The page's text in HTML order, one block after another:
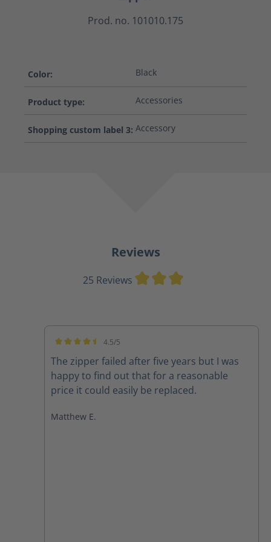
Prod. no. 101010.175
Color: Black
Product type: Accessories
Shopping custom label 3: Accessory
Reviews
25 Reviews
4.5/5
The zipper failed after five years but I was
happy to find out that for a reasonable
price it could easily be replaced.
Matthew E.